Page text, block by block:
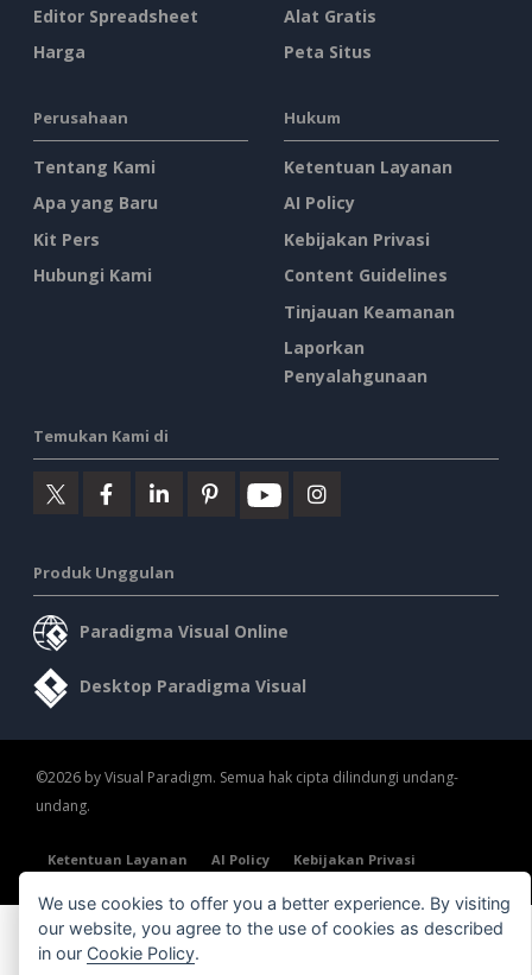
Editor Spreadsheet
Harga
Alat Gratis
Peta Situs
Perusahaan
Tentang Kami
Apa yang Baru
Kit Pers
Hubungi Kami
Hukum
Ketentuan Layanan
AI Policy
Kebijakan Privasi
Content Guidelines
Tinjauan Keamanan
Laporkan
Penyalahgunaan
Temukan Kami di
Produk Unggulan
Paradigma Visual Online
Desktop Paradigma Visual
©2026 by Visual Paradigm. Semua hak cipta dilindungi undang-
undang.
Ketentuan Layanan AI Policy
Kebijakan Privasi
We use cookies to offer you a better experience. By visiting
our website, you agree to the use of cookies as described
in our Cookie Policy.